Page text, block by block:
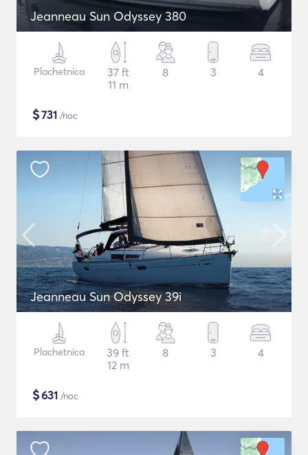
Jeanneau Sun Odyssey 380
Plachetnica
37 ft
11 m
8 3 4
$731 /noc
Jeanneau Sun Odyssey 39i
Plachetnica
39 ft
12 m
8 3 4
$631 /noc